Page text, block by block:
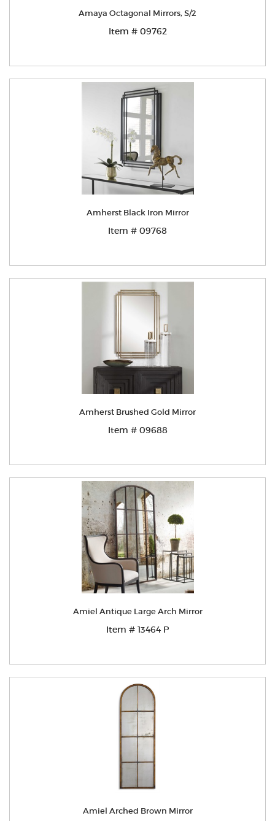
Amaya Octagonal Mirrors, S/2
Item # 09762
Amherst Black Iron Mirror
Item # 09768
Amherst Brushed Gold Mirror
Item # 09688
Amiel Antique Large Arch Mirror
Item # 13464 P
Amiel Arched Brown Mirror